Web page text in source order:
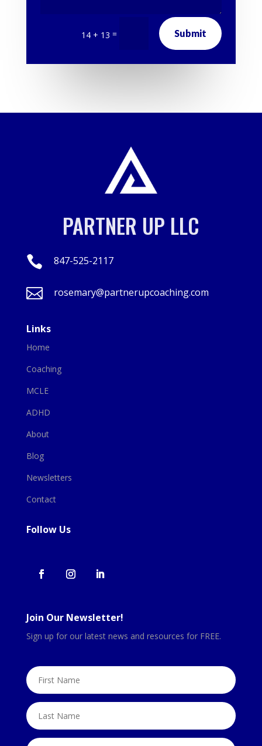
14 + 13 = Submit
PARTNER UP LLC
 847-525-2117
 rosemary@partnerupcoaching.com
Links
Home
Coaching
MCLE
ADHD
About
Blog
Newsletters
Contact
Follow Us
Join Our Newsletter!
Sign up for our latest news and resources for FREE.